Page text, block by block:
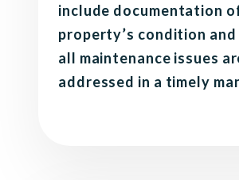
include documentation
property’s condition and
all maintenance issues
addressed in a timely